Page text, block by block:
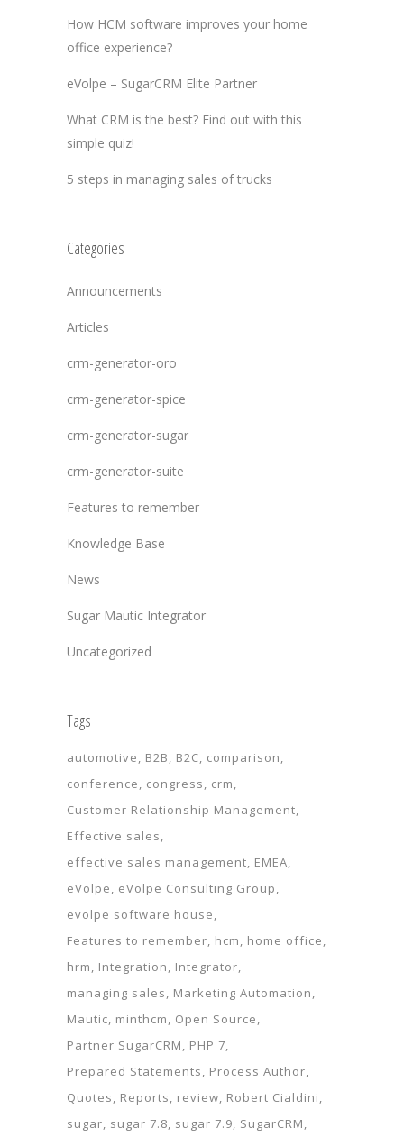
How HCM software improves your home
office experience?
eVolpe – SugarCRM Elite Partner
What CRM is the best? Find out with this
simple quiz!
5 steps in managing sales of trucks
Categories
Announcements
Articles
crm-generator-oro
crm-generator-spice
crm-generator-sugar
crm-generator-suite
Features to remember
Knowledge Base
News
Sugar Mautic Integrator
Uncategorized
Tags
automotive B2B B2C comparison
conference
congress
crm
Customer Relationship Management
Effective sales
effective sales management EMEA
eVolpe
eVolpe Consulting Group
evolpe software house
Features to remember hcm
home office
hrm
Integration
Integrator
managing sales
Marketing Automation
Mautic minthcm
Open Source
Partner SugarCRM
PHP 7
Prepared Statements
Process Author
Quotes
Reports review Robert Cialdini
sugar sugar 7.8 sugar 7.9 SugarCRM